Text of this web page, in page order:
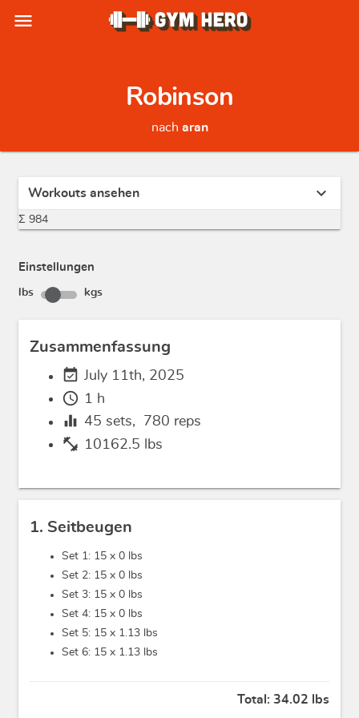
menu
Robinson
nach aran
Workouts ansehen expand_more
Σ 984
Einstellungen
lbs kgs
Zusammenfassung
event_available July 11th, 2025
schedule 1 h
equalizer 45 sets, 780 reps
fitness_center 10162.5 lbs
1. Seitbeugen
Set 1: 15 x 0 lbs
Set 2: 15 x 0 lbs
Set 3: 15 x 0 lbs
Set 4: 15 x 0 lbs
Set 5: 15 x 1.13 lbs
Set 6: 15 x 1.13 lbs
Total: 34.02 lbs